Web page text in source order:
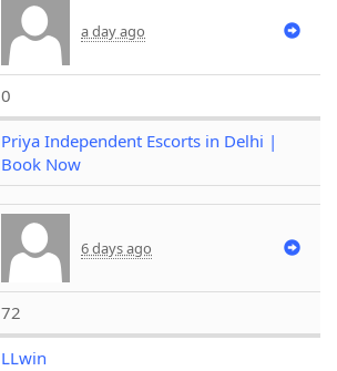
a day ago
0
Priya Independent Escorts in Delhi |
Book Now
6 days ago
72
LLwin